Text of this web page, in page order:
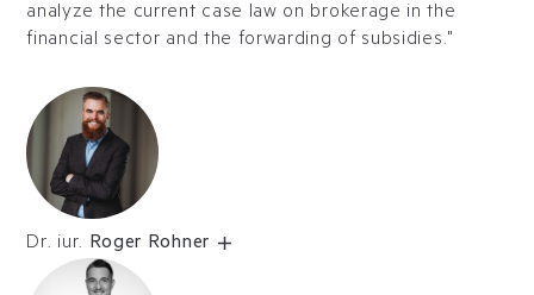
analyze the current case law on brokerage in the
financial sector and the forwarding of subsidies."
Dr. iur. Roger Rohner